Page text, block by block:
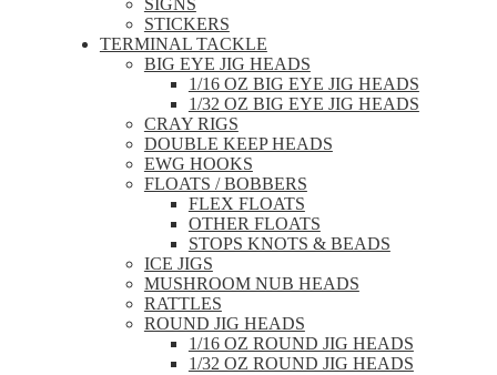
STICKERS
TERMINAL TACKLE
BIG EYE JIG HEADS
1/16 OZ BIG EYE JIG HEADS
1/32 OZ BIG EYE JIG HEADS
CRAY RIGS
DOUBLE KEEP HEADS
EWG HOOKS
FLOATS / BOBBERS
FLEX FLOATS
OTHER FLOATS
STOPS KNOTS & BEADS
ICE JIGS
MUSHROOM NUB HEADS
RATTLES
ROUND JIG HEADS
1/16 OZ ROUND JIG HEADS
1/32 OZ ROUND JIG HEADS